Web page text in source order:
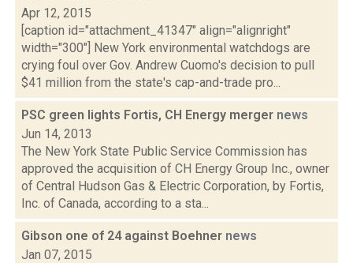
Apr 12, 2015
[caption id="attachment_41347" align="alignright"
width="300"] New York environmental watchdogs are
crying foul over Gov. Andrew Cuomo's decision to pull
$41 million from the state's cap-and-trade pro...
PSC green lights Fortis, CH Energy merger news
Jun 14, 2013
The New York State Public Service Commission has
approved the acquisition of CH Energy Group Inc., owner
of Central Hudson Gas & Electric Corporation, by Fortis,
Inc. of Canada, according to a sta...
Gibson one of 24 against Boehner news
Jan 07, 2015